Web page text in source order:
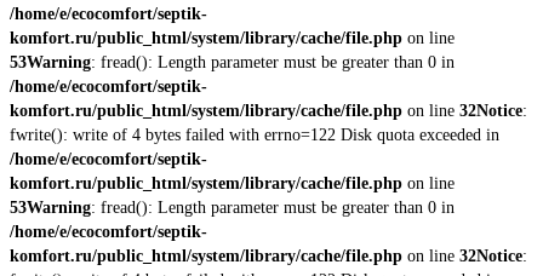
/home/e/ecocomfort/septik-
komfort.ru/public_html/system/library/cache/file.php on line
53Warning: fread(): Length parameter must be greater than 0 in
/home/e/ecocomfort/septik-
komfort.ru/public_html/system/library/cache/file.php on line 32Notice:
fwrite(): write of 4 bytes failed with errno=122 Disk quota exceeded in
/home/e/ecocomfort/septik-
komfort.ru/public_html/system/library/cache/file.php on line
53Warning: fread(): Length parameter must be greater than 0 in
/home/e/ecocomfort/septik-
komfort.ru/public_html/system/library/cache/file.php on line 32Notice: